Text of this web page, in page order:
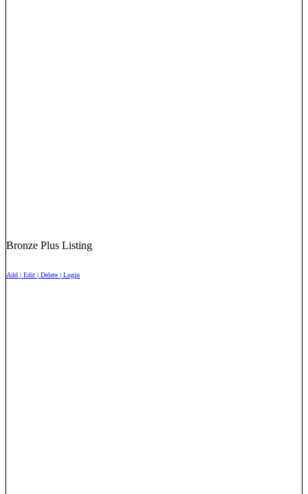
Bronze Plus Listing
Add | Edit | Delete | Login